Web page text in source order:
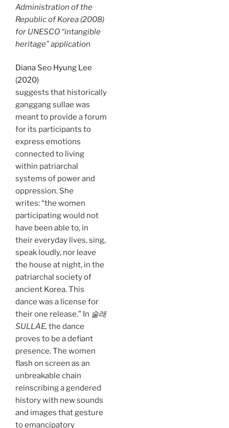
Administration of the
Republic of Korea (2008)
for UNESCO “intangible
heritage” application
Diana Seo Hyung Lee
(2020)
suggests that historically
ganggang sullae was
meant to provide a forum
for its participants to
express emotions
connected to living
within patriarchal
systems of power and
oppression. She
writes: “the women
participating would not
have been able to, in
their everyday lives, sing,
speak loudly, nor leave
the house at night, in the
patriarchal society of
ancient Korea. This
dance was a license for
their one release.” In 술래
SULLAE, the dance
proves to be a defiant
presence. The women
flash on screen as an
unbreakable chain
reinscribing a gendered
history with new sounds
and images that gesture
to emancipatory